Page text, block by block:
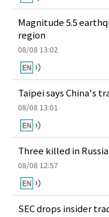
Magnitude 5.5
region
08/08 13:02
Taipei says China's
08/08 13:01
Three killed in
08/08 12:57
SEC drops insider